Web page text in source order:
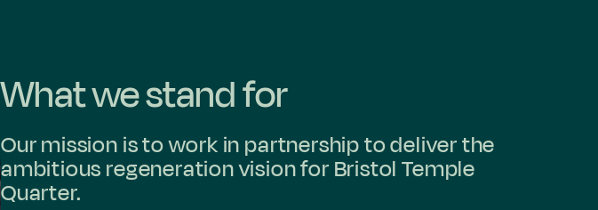
What we stand for
Our mission is to work in partnership to deliver the
ambitious regeneration vision for Bristol Temple
Quarter.